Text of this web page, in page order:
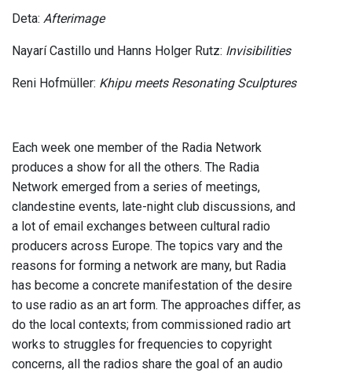
Deta: Afterimage
Nayarí Castillo und Hanns Holger Rutz: Invisibilities
Reni Hofmüller: Khipu meets Resonating Sculptures
Each week one member of the Radia Network
produces a show for all the others. The Radia
Network emerged from a series of meetings,
clandestine events, late-night club discussions, and
a lot of email exchanges between cultural radio
producers across Europe. The topics vary and the
reasons for forming a network are many, but Radia
has become a concrete manifestation of the desire
to use radio as an art form. The approaches differ, as
do the local contexts; from commissioned radio art
works to struggles for frequencies to copyright
concerns, all the radios share the goal of an audio